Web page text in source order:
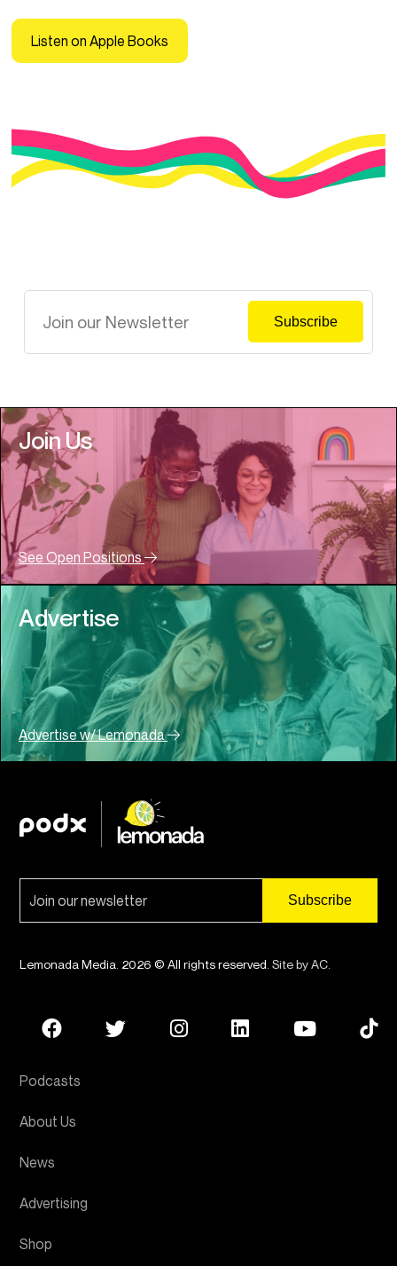
Listen on Apple Books
Join Us
See Open Positions
Advertise
Advertise w/ Lemonada
Lemonada Media. 2026 © All rights reserved. Site by AC.
Podcasts
About Us
News
Advertising
Shop